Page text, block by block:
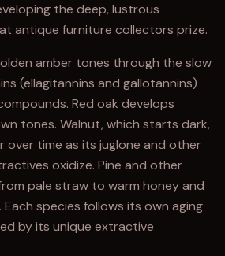
the deep, lustrous
antique furniture collectors prize.
amber tones through the slow
(ellagitannins and gallotannins)
Red oak develops
tones. Walnut, which starts dark,
over time as its juglone and other
oxidize. Pine and other
pale straw to warm honey and
species follows its own aging
by its unique extractive